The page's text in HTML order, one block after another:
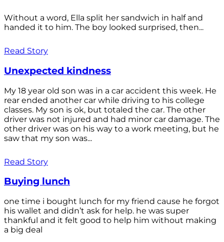
Without a word, Ella split her sandwich in half and
handed it to him. The boy looked surprised, then...
Read Story
Unexpected kindness
My 18 year old son was in a car accident this week. He
rear ended another car while driving to his college
classes. My son is ok, but totaled the car. The other
driver was not injured and had minor car damage. The
other driver was on his way to a work meeting, but he
saw that my son was...
Read Story
Buying lunch
one time i bought lunch for my friend cause he forgot
his wallet and didn’t ask for help. he was super
thankful and it felt good to help him without making
a big deal